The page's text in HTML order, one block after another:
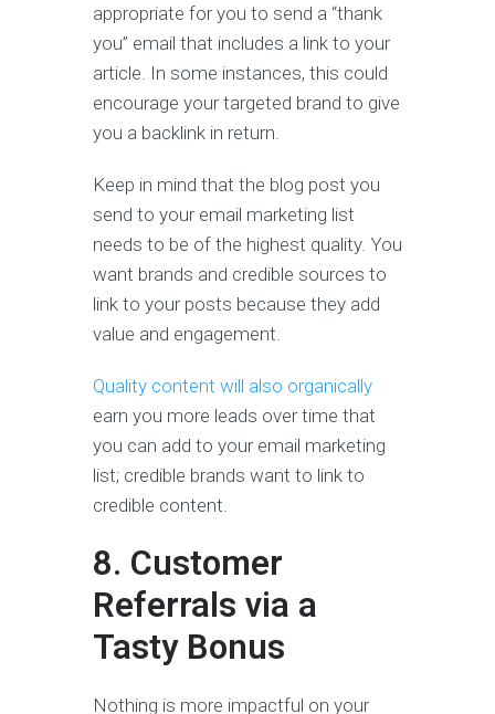
appropriate for you to send a “thank
you” email that includes a link to your
article. In some instances, this could
encourage your targeted brand to give
you a backlink in return.
Keep in mind that the blog post you
send to your email marketing list
needs to be of the highest quality. You
want brands and credible sources to
link to your posts because they add
value and engagement.
Quality content will also organically
earn you more leads over time that
you can add to your email marketing
list; credible brands want to link to
credible content.
8. Customer
Referrals via a
Tasty Bonus
Nothing is more impactful on your